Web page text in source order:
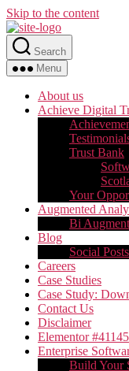
Skip to the content
Search
Menu
About us
Achieve Digital
Trust Bank
Your
Augmented
Bi
Blog
Social Posts
Careers
Case Studies
Case Study:
Contact Us
Disclaimer
Elementor #41145
Enterprise
Build Your